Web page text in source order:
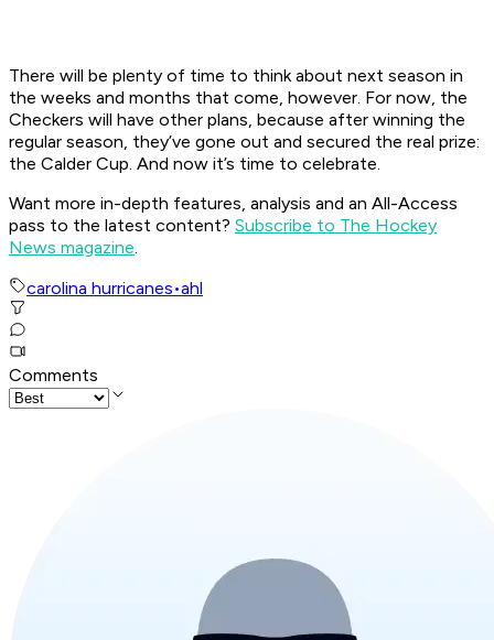
There will be plenty of time to think about next season in
the weeks and months that come, however. For now, the
Checkers will have other plans, because after winning the
regular season, they’ve gone out and secured the real prize:
the Calder Cup. And now it’s time to celebrate.
Want more in-depth features, analysis and an All-Access
pass to the latest content? Subscribe to The Hockey
News magazine.
carolina hurricanes•ahl
Comments